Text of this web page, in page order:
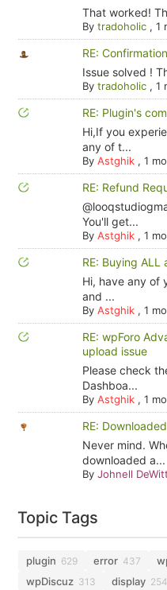
That worked!
By tradoholic, 1
RE:
Issue solved !
By tradoholic, 1
RE: Plugin's
Hi,If you
any of t...
By Astghik, 1
RE: Refund
You'll get...
By Astghik, 1
RE: Buying ALL
Hi, have any of
and ...
By Astghik, 1
RE: wpForo
upload issue
Please check
Dashboa...
By Astghik, 1
RE:
Never mind.
downloaded a...
By Johnell DeWitt
Topic Tags
plugin 629 error 437
wpDiscuz 313 display 254